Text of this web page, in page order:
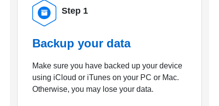
Step 1
Backup your data
Make sure you have backed up your device
using iCloud or iTunes on your PC or Mac.
Otherwise, you may lose your data.